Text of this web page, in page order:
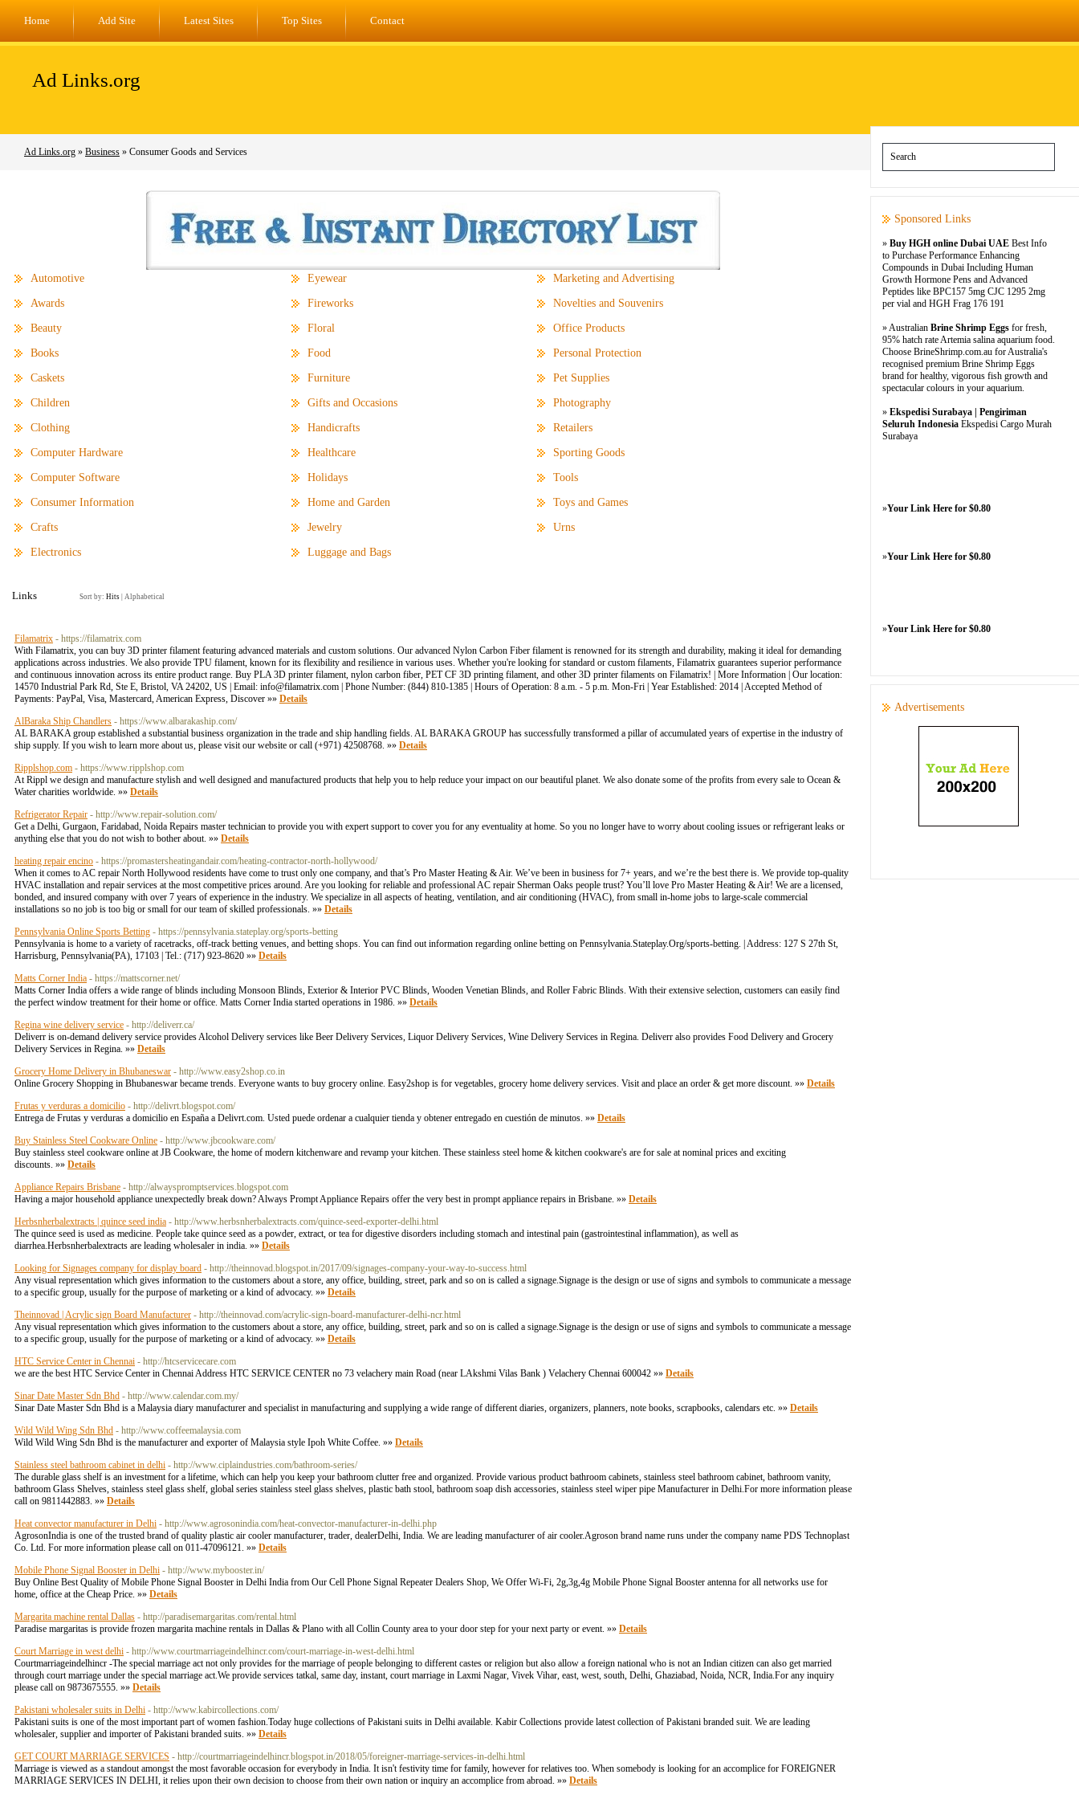
Home Add Site Latest Sites Top Sites Contact
Ad Links.org
Ad Links.org » Business » Consumer Goods and Services
Automotive
Awards
Beauty
Books
Caskets
Children
Clothing
Computer Hardware
Computer Software
Consumer Information
Crafts
Electronics
Eyewear
Fireworks
Floral
Food
Furniture
Gifts and Occasions
Handicrafts
Healthcare
Holidays
Home and Garden
Jewelry
Luggage and Bags
Marketing and Advertising
Novelties and Souvenirs
Office Products
Personal Protection
Pet Supplies
Photography
Retailers
Sporting Goods
Tools
Toys and Games
Urns
Links Sort by: Hits Alphabetical
Filamatrix - https://filamatrix.com
With Filamatrix, you can buy 3D printer filament featuring advanced materials and custom solutions. Our advanced Nylon Carbon Fiber filament is renowned for its strength and durability, making it ideal for demanding
applications across industries. We also provide TPU filament, known for its flexibility and resilience in various uses. Whether you're looking for standard or custom filaments, Filamatrix guarantees superior performance
and continuous innovation across its entire product range. Buy PLA 3D printer filament, nylon carbon fiber, PET CF 3D printing filament, and other 3D printer filaments on Filamatrix! | More Information | Our location:
14570 Industrial Park Rd, Ste E, Bristol, VA 24202, US | Email: info@filamatrix.com | Phone Number: (844) 810-1385 | Hours of Operation: 8 a.m. - 5 p.m. Mon-Fri | Year Established: 2014 | Accepted Method of
Payments: PayPal, Visa, Mastercard, American Express, Discover »» Details
AlBaraka Ship Chandlers - https://www.albarakaship.com/
AL BARAKA group established a substantial business organization in the trade and ship handling fields. AL BARAKA GROUP has successfully transformed a pillar of accumulated years of expertise in the industry of
ship supply. If you wish to learn more about us, please visit our website or call (+971) 42508768. »» Details
Ripplshop.com - https://www.ripplshop.com
At Rippl we design and manufacture stylish and well designed and manufactured products that help you to help reduce your impact on our beautiful planet. We also donate some of the profits from every sale to Ocean &
Water charities worldwide. »» Details
Refrigerator Repair - http://www.repair-solution.com/
Get a Delhi, Gurgaon, Faridabad, Noida Repairs master technician to provide you with expert support to cover you for any eventuality at home. So you no longer have to worry about cooling issues or refrigerant leaks or
anything else that you do not wish to bother about. »» Details
heating repair encino - https://promastersheatingandair.com/heating-contractor-north-hollywood/
When it comes to AC repair North Hollywood residents have come to trust only one company, and that’s Pro Master Heating & Air. We’ve been in business for 7+ years, and we’re the best there is. We provide top-quality
HVAC installation and repair services at the most competitive prices around. Are you looking for reliable and professional AC repair Sherman Oaks people trust? You’ll love Pro Master Heating & Air! We are a licensed,
bonded, and insured company with over 7 years of experience in the industry. We specialize in all aspects of heating, ventilation, and air conditioning (HVAC), from small in-home jobs to large-scale commercial
installations so no job is too big or small for our team of skilled professionals. »» Details
Pennsylvania Online Sports Betting - https://pennsylvania.stateplay.org/sports-betting
Pennsylvania is home to a variety of racetracks, off-track betting venues, and betting shops. You can find out information regarding online betting on Pennsylvania.Stateplay.Org/sports-betting. | Address: 127 S 27th St,
Harrisburg, Pennsylvania(PA), 17103 | Tel.: (717) 923-8620 »» Details
Matts Corner India - https://mattscorner.net/
Matts Corner India offers a wide range of blinds including Monsoon Blinds, Exterior & Interior PVC Blinds, Wooden Venetian Blinds, and Roller Fabric Blinds. With their extensive selection, customers can easily find
the perfect window treatment for their home or office. Matts Corner India started operations in 1986. »» Details
Regina wine delivery service - http://deliverr.ca/
Deliverr is on-demand delivery service provides Alcohol Delivery services like Beer Delivery Services, Liquor Delivery Services, Wine Delivery Services in Regina. Deliverr also provides Food Delivery and Grocery
Delivery Services in Regina. »» Details
Grocery Home Delivery in Bhubaneswar - http://www.easy2shop.co.in
Online Grocery Shopping in Bhubaneswar became trends. Everyone wants to buy grocery online. Easy2shop is for vegetables, grocery home delivery services. Visit and place an order & get more discount. »» Details
Frutas y verduras a domicilio - http://delivrt.blogspot.com/
Entrega de Frutas y verduras a domicilio en España a Delivrt.com. Usted puede ordenar a cualquier tienda y obtener entregado en cuestión de minutos. »» Details
Buy Stainless Steel Cookware Online - http://www.jbcookware.com/
Buy stainless steel cookware online at JB Cookware, the home of modern kitchenware and revamp your kitchen. These stainless steel home & kitchen cookware's are for sale at nominal prices and exciting
discounts. »» Details
Appliance Repairs Brisbane - http://alwayspromptservices.blogspot.com
Having a major household appliance unexpectedly break down? Always Prompt Appliance Repairs offer the very best in prompt appliance repairs in Brisbane. »» Details
Herbsnherbalextracts | quince seed india - http://www.herbsnherbalextracts.com/quince-seed-exporter-delhi.html
The quince seed is used as medicine. People take quince seed as a powder, extract, or tea for digestive disorders including stomach and intestinal pain (gastrointestinal inflammation), as well as
diarrhea.Herbsnherbalextracts are leading wholesaler in india. »» Details
Looking for Signages company for display board - http://theinnovad.blogspot.in/2017/09/signages-company-your-way-to-success.html
Any visual representation which gives information to the customers about a store, any office, building, street, park and so on is called a signage.Signage is the design or use of signs and symbols to communicate a message
to a specific group, usually for the purpose of marketing or a kind of advocacy. »» Details
Theinnovad | Acrylic sign Board Manufacturer - http://theinnovad.com/acrylic-sign-board-manufacturer-delhi-ncr.html
Any visual representation which gives information to the customers about a store, any office, building, street, park and so on is called a signage.Signage is the design or use of signs and symbols to communicate a message
to a specific group, usually for the purpose of marketing or a kind of advocacy. »» Details
HTC Service Center in Chennai - http://htcservicecare.com
we are the best HTC Service Center in Chennai Address HTC SERVICE CENTER no 73 velachery main Road (near LAkshmi Vilas Bank ) Velachery Chennai 600042 »» Details
Sinar Date Master Sdn Bhd - http://www.calendar.com.my/
Sinar Date Master Sdn Bhd is a Malaysia diary manufacturer and specialist in manufacturing and supplying a wide range of different diaries, organizers, planners, note books, scrapbooks, calendars etc. »» Details
Wild Wild Wing Sdn Bhd - http://www.coffeemalaysia.com
Wild Wild Wing Sdn Bhd is the manufacturer and exporter of Malaysia style Ipoh White Coffee. »» Details
Stainless steel bathroom cabinet in delhi - http://www.ciplaindustries.com/bathroom-series/
The durable glass shelf is an investment for a lifetime, which can help you keep your bathroom clutter free and organized. Provide various product bathroom cabinets, stainless steel bathroom cabinet, bathroom vanity,
bathroom Glass Shelves, stainless steel glass shelf, global series stainless steel glass shelves, plastic bath stool, bathroom soap dish accessories, stainless steel wiper pipe Manufacturer in Delhi.For more information please
call on 9811442883. »» Details
Heat convector manufacturer in Delhi - http://www.agrosonindia.com/heat-convector-manufacturer-in-delhi.php
AgrosonIndia is one of the trusted brand of quality plastic air cooler manufacturer, trader, dealerDelhi, India. We are leading manufacturer of air cooler.Agroson brand name runs under the company name PDS Technoplast
Co. Ltd. For more information please call on 011-47096121. »» Details
Mobile Phone Signal Booster in Delhi - http://www.mybooster.in/
Buy Online Best Quality of Mobile Phone Signal Booster in Delhi India from Our Cell Phone Signal Repeater Dealers Shop, We Offer Wi-Fi, 2g,3g,4g Mobile Phone Signal Booster antenna for all networks use for
home, office at the Cheap Price. »» Details
Margarita machine rental Dallas - http://paradisemargaritas.com/rental.html
Paradise margaritas is provide frozen margarita machine rentals in Dallas & Plano with all Collin County area to your door step for your next party or event. »» Details
Court Marriage in west delhi - http://www.courtmarriageindelhincr.com/court-marriage-in-west-delhi.html
Courtmarriageindelhincr -The special marriage act not only provides for the marriage of people belonging to different castes or religion but also allow a foreign national who is not an Indian citizen can also get married
through court marriage under the special marriage act.We provide services tatkal, same day, instant, court marriage in Laxmi Nagar, Vivek Vihar, east, west, south, Delhi, Ghaziabad, Noida, NCR, India.For any inquiry
please call on 9873675555. »» Details
Pakistani wholesaler suits in Delhi - http://www.kabircollections.com/
Pakistani suits is one of the most important part of women fashion.Today huge collections of Pakistani suits in Delhi available. Kabir Collections provide latest collection of Pakistani branded suit. We are leading
wholesaler, supplier and importer of Pakistani branded suits. »» Details
GET COURT MARRIAGE SERVICES - http://courtmarriageindelhincr.blogspot.in/2018/05/foreigner-marriage-services-in-delhi.html
​Marriage is viewed as a standout amongst the most favorable occasion for everybody in India. It isn't festivity time for family, however for relatives too. When somebody is looking for an accomplice for FOREIGNER
MARRIAGE SERVICES IN DELHI, it relies upon their own decision to choose from their own nation or inquiry an accomplice from abroad. »» Details
Sponsored Links
» Buy HGH online Dubai UAE Best Info
to Purchase Performance Enhancing
Compounds in Dubai Including Human
Growth Hormone Pens and Advanced
Peptides like BPC157 5mg CJC 1295 2mg
per vial and HGH Frag 176 191
» Australian Brine Shrimp Eggs for fresh,
95% hatch rate Artemia salina aquarium food.
Choose BrineShrimp.com.au for Australia's
recognised premium Brine Shrimp Eggs
brand for healthy, vigorous fish growth and
spectacular colours in your aquarium.
» Ekspedisi Surabaya | Pengiriman
Seluruh Indonesia Ekspedisi Cargo Murah
Surabaya
»Your Link Here for $0.80
»Your Link Here for $0.80
»Your Link Here for $0.80
Advertisements